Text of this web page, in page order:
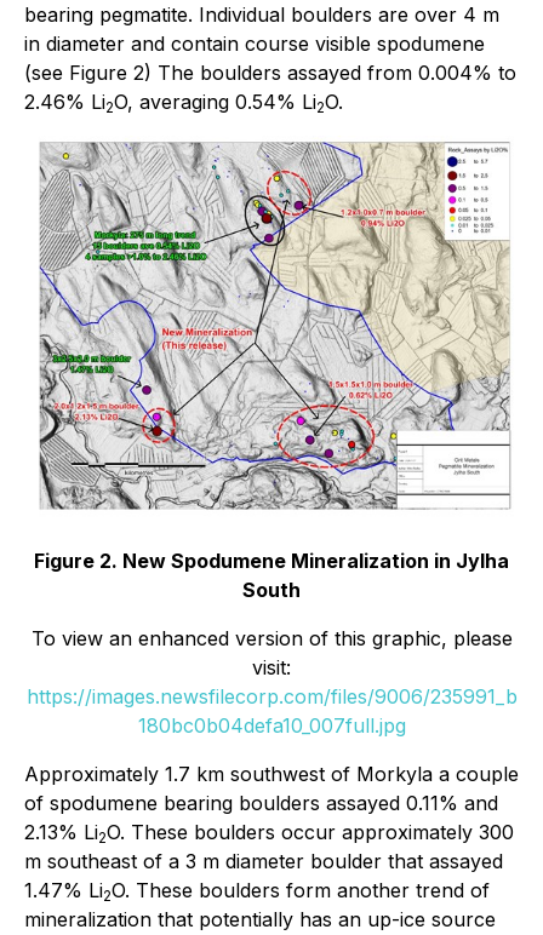
bearing pegmatite. Individual boulders are over 4 m
in diameter and contain course visible spodumene
(see Figure 2) The boulders assayed from 0.004% to
2.46% Li2O, averaging 0.54% Li2O.
Figure 2. New Spodumene Mineralization in Jylha
South
To view an enhanced version of this graphic, please
visit:
https://images.newsfilecorp.com/files/9006/235991_b
180bc0b04defa10_007full.jpg
Approximately 1.7 km southwest of Morkyla a couple
of spodumene bearing boulders assayed 0.11% and
2.13% Li2O. These boulders occur approximately 300
m southeast of a 3 m diameter boulder that assayed
1.47% Li2O. These boulders form another trend of
mineralization that potentially has an up-ice source